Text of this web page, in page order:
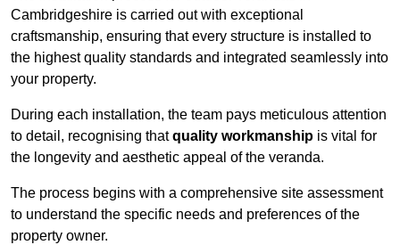
Cambridgeshire is carried out with exceptional
craftsmanship, ensuring that every structure is installed to
the highest quality standards and integrated seamlessly into
your property.
During each installation, the team pays meticulous attention
to detail, recognising thatquality workmanship is vital for
the longevity and aesthetic appeal of the veranda.
The process begins with a comprehensive site assessment
to understand the specific needs and preferences of the
property owner.